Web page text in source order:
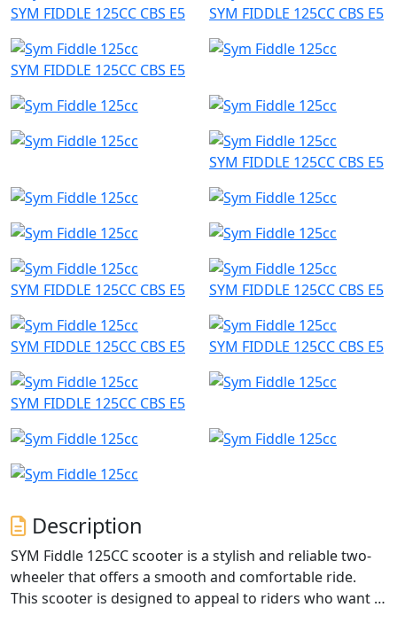
SYM FIDDLE 125CC CBS E5 SYM FIDDLE 125CC CBS E5
SYM FIDDLE 125CC CBS E5
SYM FIDDLE 125CC CBS E5
SYM FIDDLE 125CC CBS E5 SYM FIDDLE 125CC CBS E5
SYM FIDDLE 125CC CBS E5 SYM FIDDLE 125CC CBS E5
SYM FIDDLE 125CC CBS E5
Description
SYM Fiddle 125CC scooter is a stylish and reliable two-
wheeler that offers a smooth and comfortable ride.
This scooter is designed to appeal to riders who want a